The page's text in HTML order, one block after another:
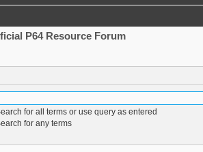
P64 Resource Forum
for all terms or use query as entered
for any terms